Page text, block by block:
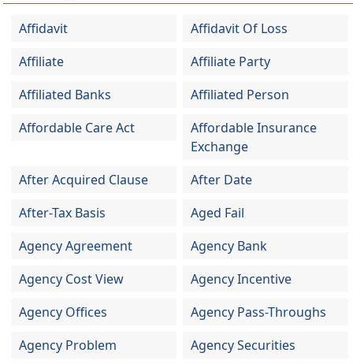
Affidavit
Affidavit Of Loss
Affiliate
Affiliate Party
Affiliated Banks
Affiliated Person
Affordable Care Act
Affordable Insurance
Exchange
After Acquired Clause
After Date
After-Tax Basis
Aged Fail
Agency Agreement
Agency Bank
Agency Cost View
Agency Incentive
Agency Offices
Agency Pass-Throughs
Agency Problem
Agency Securities